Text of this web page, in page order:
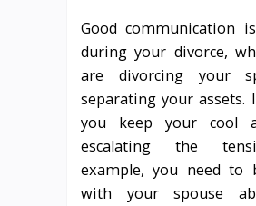
Good communication
during your divorce,
are divorcing your
separating your assets.
you keep your cool
escalating the
example, you need to
with your spouse